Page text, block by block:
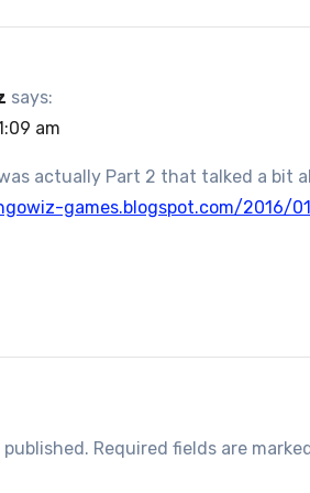
says:
am
actually Part 2 that talked a bit
games.blogspot.com/2016/
Required fields are